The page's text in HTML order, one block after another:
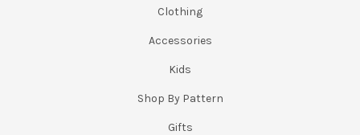
Clothing
Accessories
Kids
Shop By Pattern
Gifts